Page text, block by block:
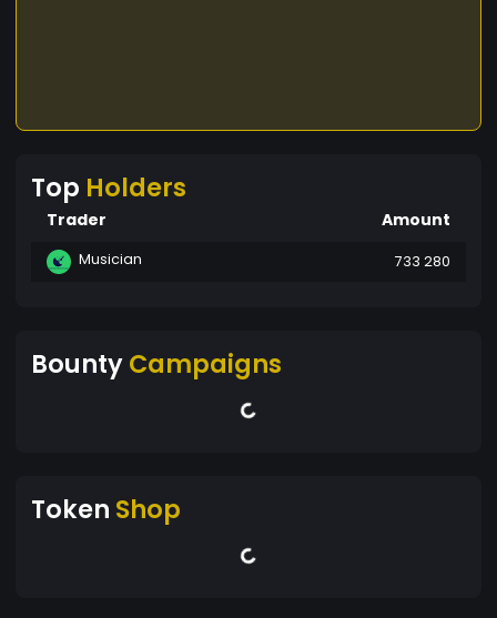
Top Holders
Trader Amount
Musician 733 280
BountyCampaigns
Token Shop